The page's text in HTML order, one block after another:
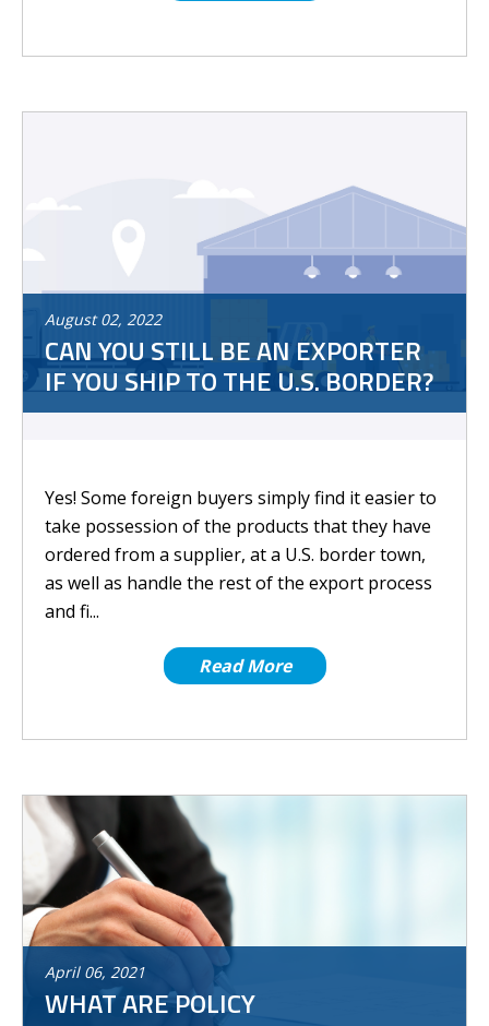
August 02, 2022
CAN YOU STILL BE AN EXPORTER
IF YOU SHIP TO THE U.S. BORDER?
Yes! Some foreign buyers simply find it easier to
take possession of the products that they have
ordered from a supplier, at a U.S. border town,
as well as handle the rest of the export process
and fi...
Read More
April 06, 2021
WHAT ARE POLICY